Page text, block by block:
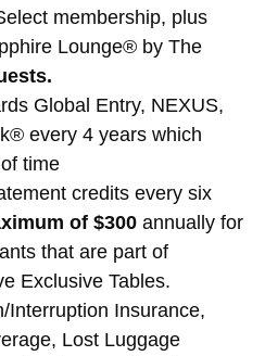
membership, plus
Lounge® by The
Global Entry, NEXUS,
every 4 years which
time
credits every six
of $300 annually for
that are part of
Exclusive Tables.
Interruption Insurance,
Lost Luggage